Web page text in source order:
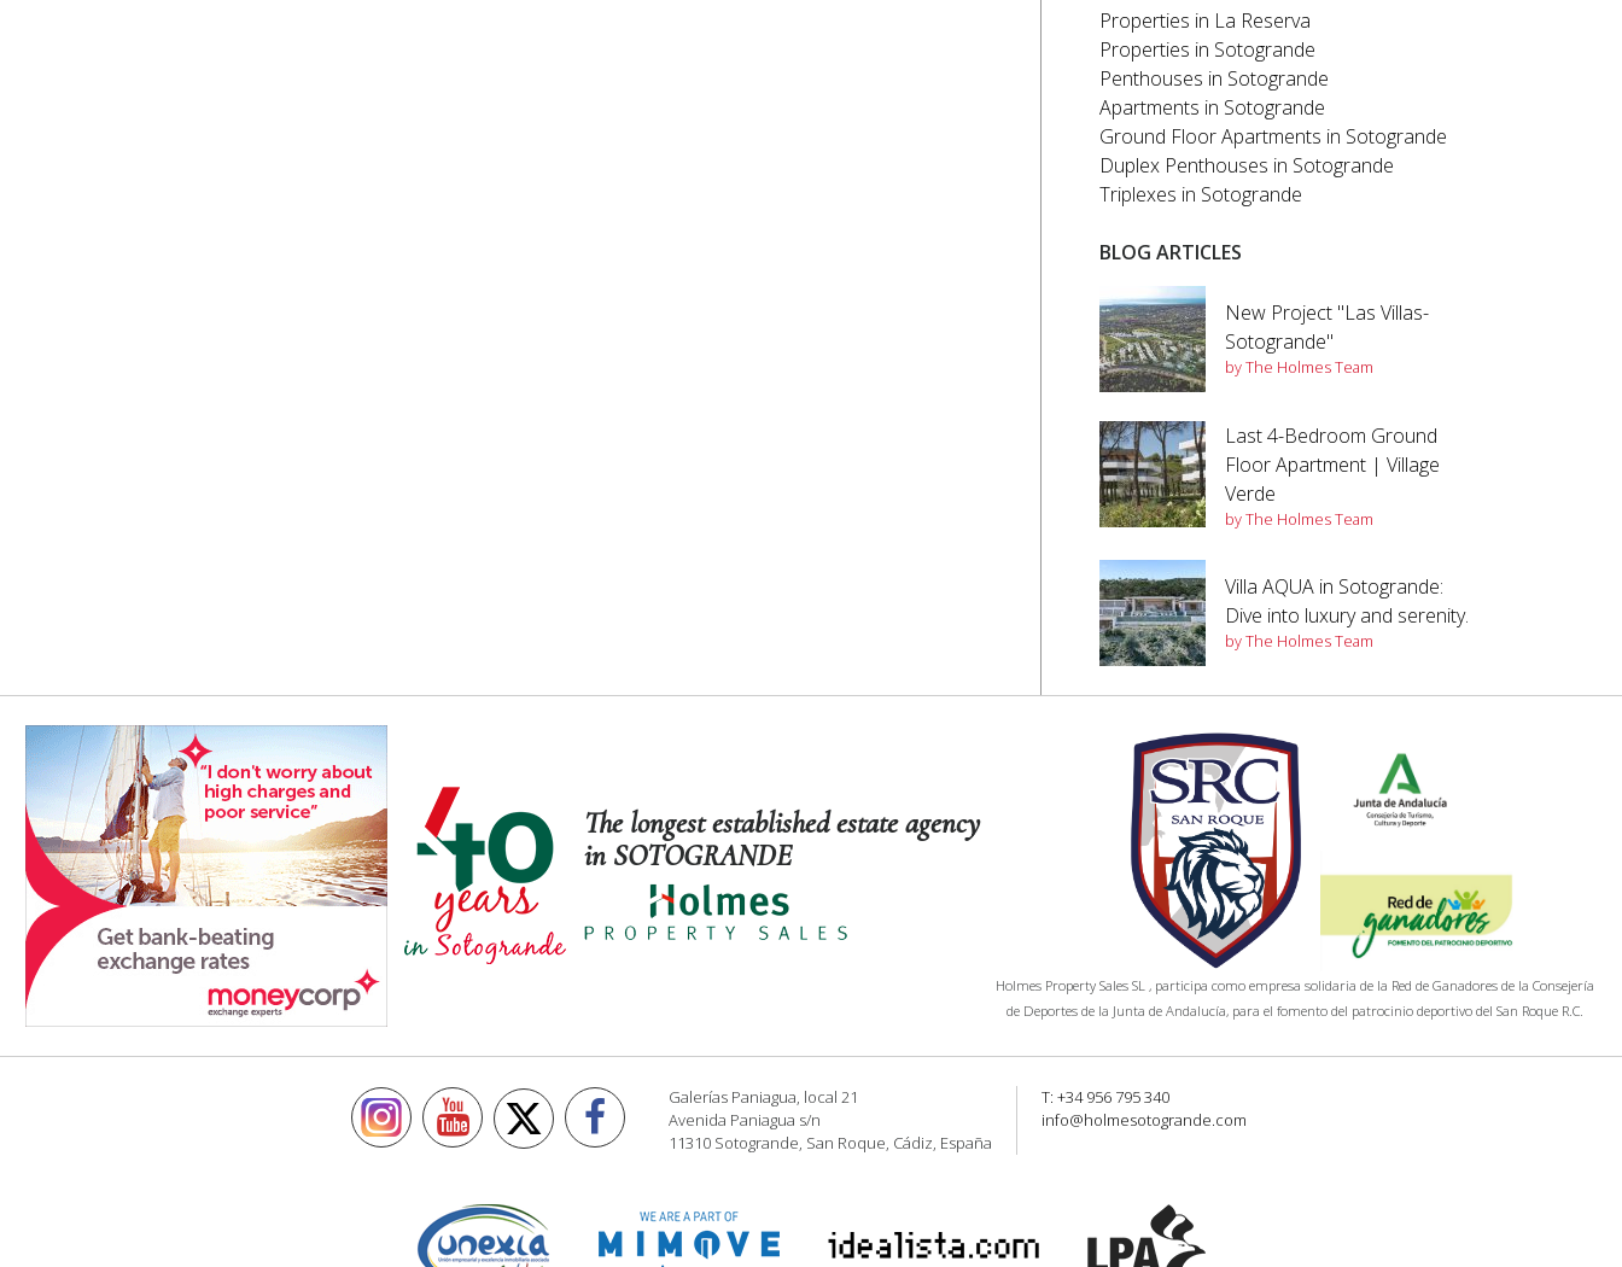
Properties in La Reserva
Properties in Sotogrande
Penthouses in Sotogrande
Apartments in Sotogrande
Ground Floor Apartments in Sotogrande
Duplex Penthouses in Sotogrande
Triplexes in Sotogrande
BLOG ARTICLES
New Project "Las Villas-
Sotogrande"
by The Holmes Team
Last 4-Bedroom Ground
Floor Apartment | Village
Verde
by The Holmes Team
Villa AQUA in Sotogrande:
Dive into luxury and serenity.
by The Holmes Team
The longest established estate agency
in SOTOGRANDE
Holmes Property Sales SL , participa como empresa solidaria de la Red de Ganadores de la Consejería
de Deportes de la Junta de Andalucía, para el fomento del patrocinio deportivo del San Roque R.C.
Galerías Paniagua, local 21
Avenida Paniagua s/n
11310 Sotogrande, San Roque, Cádiz, España
T: +34 956 795 340
info@holmesotogrande.com